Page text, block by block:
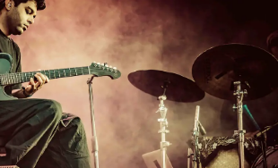
Melting Door , he breaks down the
he practices in his own work.